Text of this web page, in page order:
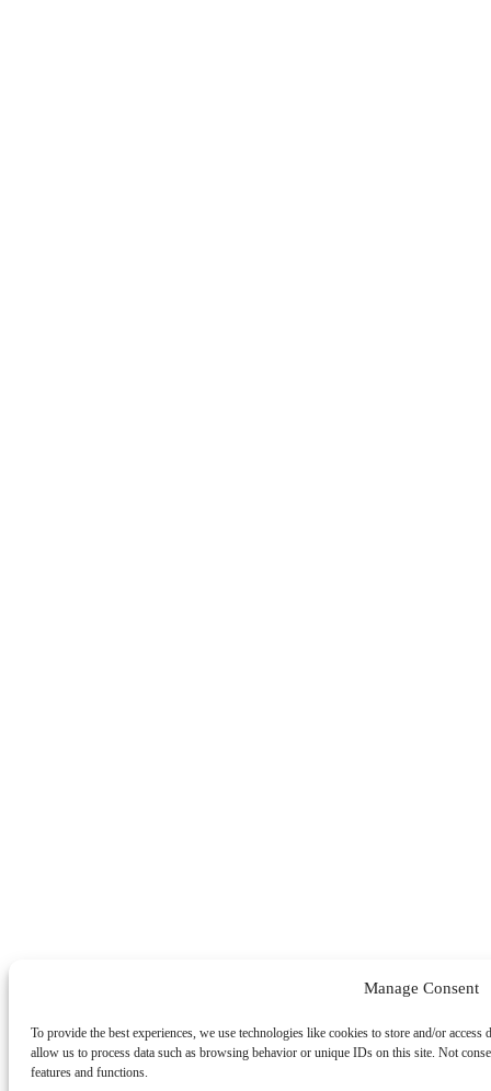
Manage Consent
To provide the best experiences, we use technologies like cookies to store and/or
allow us to process data such as browsing behavior or unique IDs on this site. Not
features and functions.